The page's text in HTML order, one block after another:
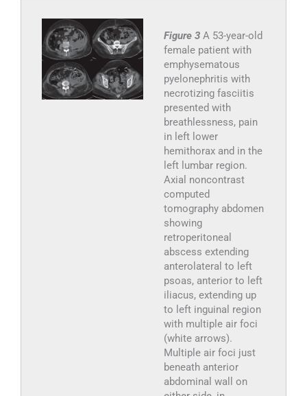
Figure 3 A 53-year-old
female patient with
emphysematous
pyelonephritis with
necrotizing fasciitis
presented with
breathlessness, pain
in left lower
hemithorax and in the
left lumbar region.
Axial noncontrast
computed
tomography abdomen
showing
retroperitoneal
abscess extending
anterolateral to left
psoas, anterior to left
iliacus, extending up
to left inguinal region
with multiple air foci
(white arrows).
Multiple air foci just
beneath anterior
abdominal wall on